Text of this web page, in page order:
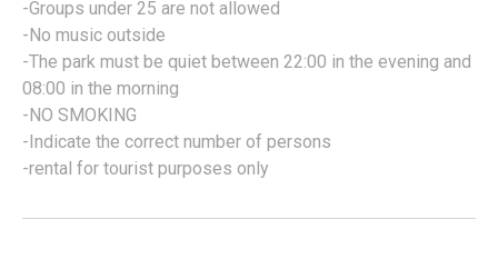
-Groups under 25 are not allowed
-No music outside
-The park must be quiet between 22:00 in the evening and
08:00 in the morning
-NO SMOKING
-Indicate the correct number of persons
-rental for tourist purposes only